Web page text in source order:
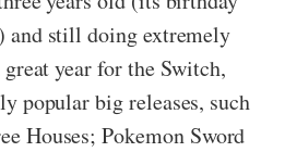
and still doing extremely
year for the Switch,
popular big releases, such
Houses; Pokemon Sword